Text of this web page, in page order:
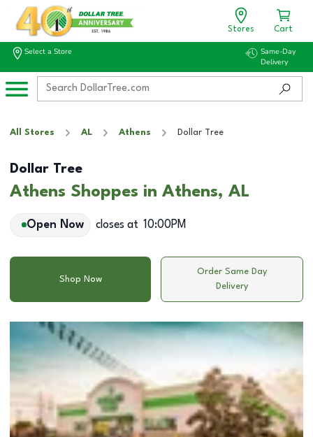
Stores Cart
Select a Store
Same-Day
Delivery
All Stores AL Athens Dollar Tree
Dollar Tree
Athens Shoppes in Athens, AL
Open Now closes at 10:00PM
Shop Now
Order Same Day
Delivery